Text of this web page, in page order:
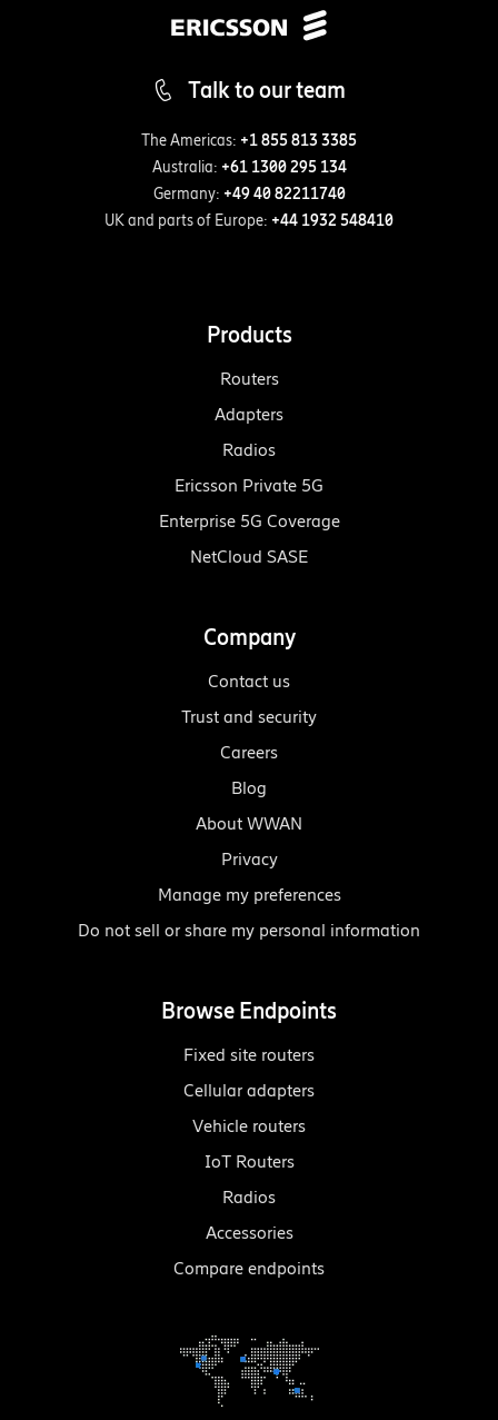
Talk to our team
The Americas: +1 855 813 3385
Australia: +61 1300 295 134
Germany: +49 40 82211740
UK and parts of Europe: +44 1932 548410
Products
Routers
Adapters
Radios
Ericsson Private 5G
Enterprise 5G Coverage
NetCloud SASE
Company
Contact us
Trust and security
Careers
Blog
About WWAN
Privacy
Manage my preferences
Do not sell or share my personal information
Browse Endpoints
Fixed site routers
Cellular adapters
Vehicle routers
IoT Routers
Radios
Accessories
Compare endpoints